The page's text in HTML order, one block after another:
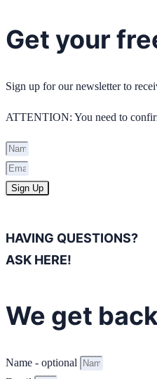
Get your
Sign up for our newsletter to
ATTENTION: You need to
Sign Up
HAVING QUESTIONS?
ASK HERE!
We get
Name - optional